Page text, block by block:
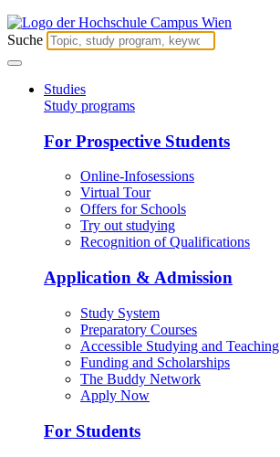
Suche
Studies
Study programs
For Prospective Students
Online-Infosessions
Virtual Tour
Offers for Schools
Try out studying
Recognition of Qualifications
Application & Admission
Study System
Preparatory Courses
Accessible Studying and Teaching
Funding and Scholarships
The Buddy Network
Apply Now
For Students